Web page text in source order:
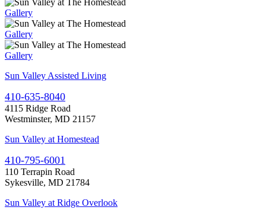
Gallery
Gallery
Gallery
Sun Valley Assisted Living
410-635-8040
4115 Ridge Road
Westminster, MD 21157
Sun Valley at Homestead
410-795-6001
110 Terrapin Road
Sykesville, MD 21784
Sun Valley at Ridge Overlook